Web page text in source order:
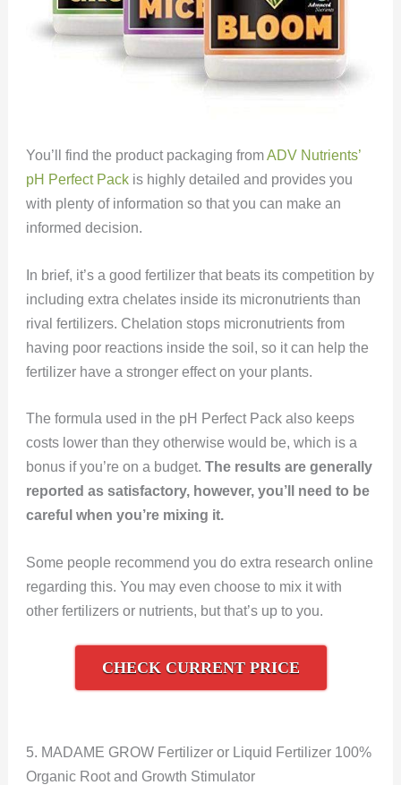
You’ll find the product packaging fromADV Nutrients’
pH Perfect Packis highly detailed and provides you
with plenty of information so that you can make an
informed decision.
In brief, it’s a good fertilizer that beats its competition by
including extra chelates inside its micronutrients than
rival fertilizers. Chelation stops micronutrients from
having poor reactions inside the soil, so it can help the
fertilizer have a stronger effect on your plants.
The formula used in the pH Perfect Pack also keeps
costs lower than they otherwise would be, which is a
bonus if you’re on a budget. The results are generally
reported as satisfactory, however, you’ll need to be
careful when you’re mixing it.
Some people recommend you do extra research online
regarding this. You may even choose to mix it with
other fertilizers or nutrients, but that’s up to you.
CHECK CURRENT PRICE
5. MADAME GROW Fertilizer or Liquid Fertilizer 100%
Organic Root and Growth Stimulator